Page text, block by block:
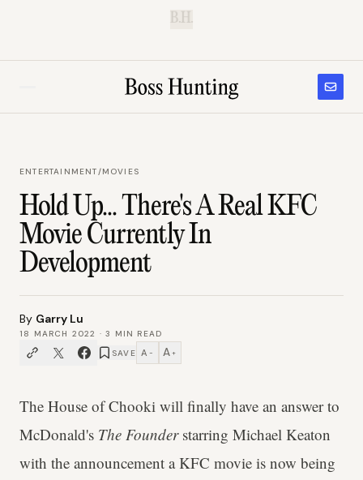
B.H.
ENTERTAINMENT/MOVIES
Hold Up... There's A Real KFC
Movie Currently In
Development
By Garry Lu
18 MARCH 2022 ·3
MIN READ
SAVE A − A +
The House of Chooki will finally have an answer to
McDonald's The Founderstarring Michael Keaton
with the announcement a KFC movie is now being